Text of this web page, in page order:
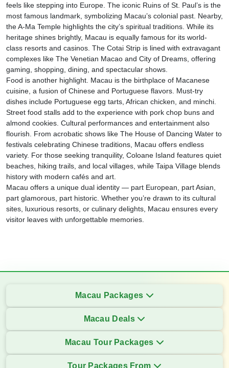
feels like stepping into Europe. The iconic Ruins of St. Paul’s is the
most famous landmark, symbolizing Macau’s colonial past. Nearby,
the A-Ma Temple highlights the city’s spiritual traditions. While its
heritage shines brightly, Macau is equally famous for its world-
class resorts and casinos. The Cotai Strip is lined with extravagant
complexes like The Venetian Macao and City of Dreams, offering
gaming, shopping, dining, and spectacular shows.
Food is another highlight. Macau is the birthplace of Macanese
cuisine, a fusion of Chinese and Portuguese flavors. Must-try
dishes include Portuguese egg tarts, African chicken, and minchi.
Street food stalls add to the experience with pork chop buns and
almond cookies. Cultural performances and entertainment also
flourish. From acrobatic shows like The House of Dancing Water to
festivals celebrating Chinese traditions, Macau offers endless
variety. For those seeking tranquility, Coloane Island features quiet
beaches, hiking trails, and local villages, while Taipa Village blends
history with modern cafés and art.
Macau offers a unique dual identity — part European, part Asian,
part glamorous, part historic. Whether you’re drawn to its cultural
sites, luxurious resorts, or culinary delights, Macau ensures every
visitor leaves with unforgettable memories.
Macau Packages
Macau Deals
Macau Tour Packages
Tour Packages From